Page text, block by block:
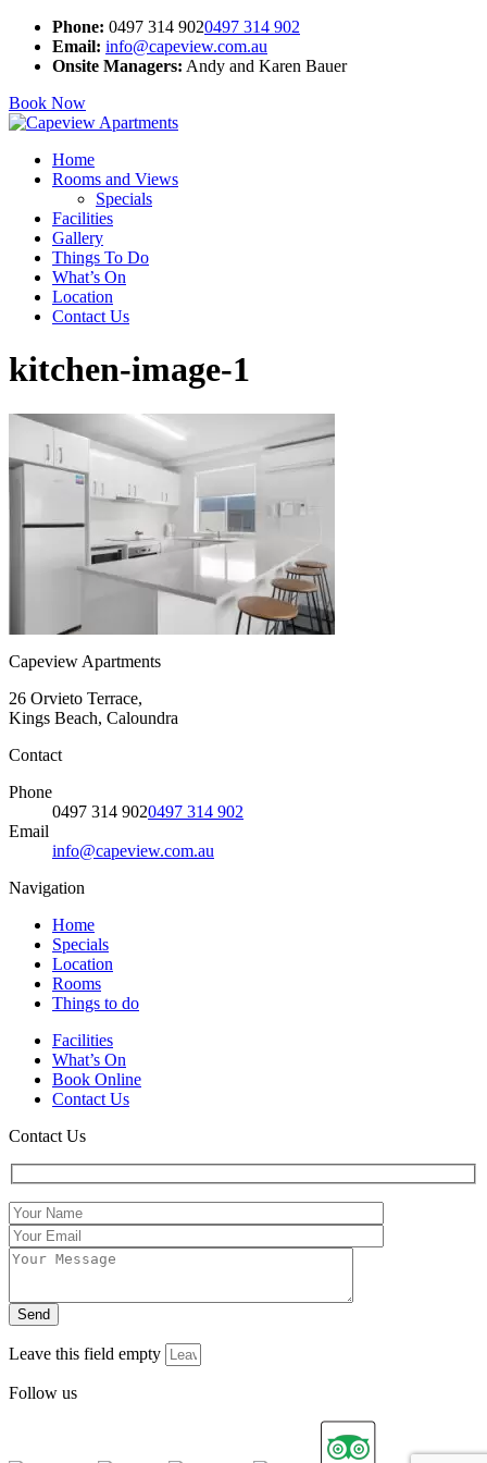
Phone: 0497 314 9020497 314 902
Email: info@capeview.com.au
Onsite Managers: Andy and Karen Bauer
Book Now
Home
Rooms and Views
Specials
Facilities
Gallery
Things To Do
What’s On
Location
Contact Us
kitchen-image-1
Capeview Apartments
26 Orvieto Terrace,
Kings Beach, Caloundra
Contact
Phone
0497 314 9020497 314 902
Email
info@capeview.com.au
Navigation
Home
Specials
Location
Rooms
Things to do
Facilities
What’s On
Book Online
Contact Us
Contact Us
Leave this field empty
Follow us